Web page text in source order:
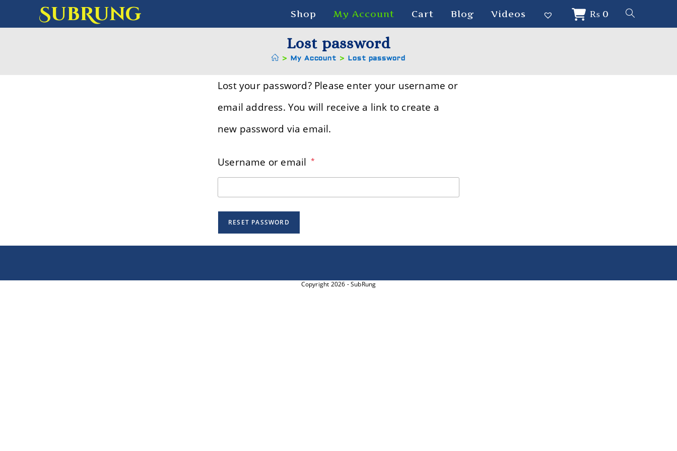
SubRung Shop My Account Cart Blog Videos ₨0
Lost password
> My Account > Lost password
Lost your password? Please enter your username or
email address. You will receive a link to create a
new password via email.
Username or email *
RESET PASSWORD
Copyright 2026 - SubRung